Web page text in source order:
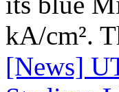
kA/cm².
[News]